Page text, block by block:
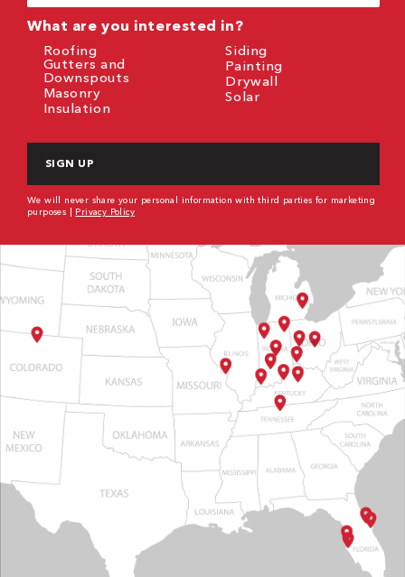
What are you interested in?
Roofing
Gutters and
Downspouts
Masonry
Insulation
Siding
Painting
Drywall
Solar
We will never share your personal information with third parties for marketing
purposes | Privacy Policy